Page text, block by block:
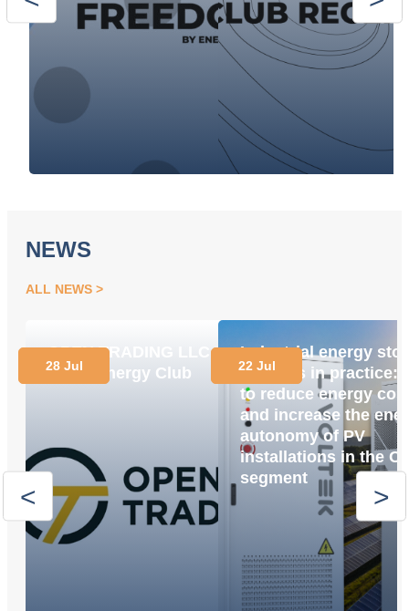
NEWS
ALL NEWS
OPEN TRADING LLC
Joins Energy Club
28 Jul
Industrial energy
systems in practice:
to reduce energy
and increase the
autonomy of PV
installations in the
segment
22 Jul